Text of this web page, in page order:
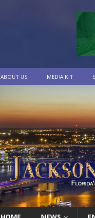
ABOUT US MEDIA KIT